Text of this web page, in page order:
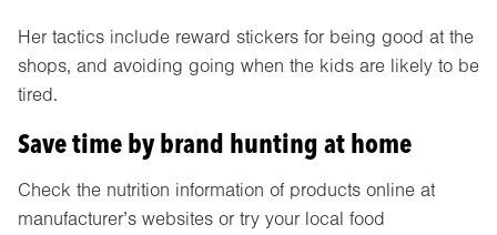
Her tactics include reward stickers for being good at the
shops, and avoiding going when the kids are likely to be
tired.
Save time by brand hunting at home
Check the nutrition information of products online at
manufacturer’s websites or try your local food